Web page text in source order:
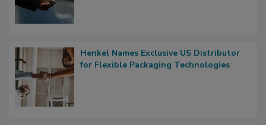
Henkel Names Exclusive US Distributor
for Flexible Packaging Technologies